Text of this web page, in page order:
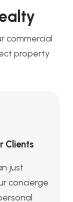
commercial
property
Clients
just
concierge